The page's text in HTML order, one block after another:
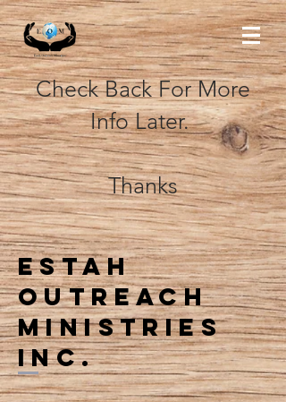
Check Back For More
Info Later.
Thanks
Estah
outreach
ministries
inc.